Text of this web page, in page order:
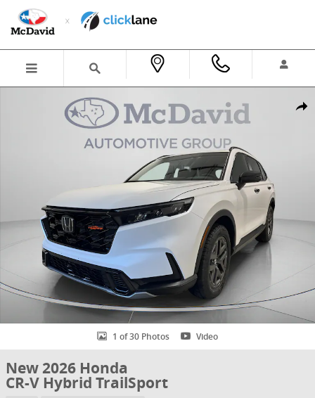
Skip to main content
New 2026 Honda CR-V Hybrid TrailSport SUV Photo 1 of 30
1 of 30 Photos Video
New 2026 Honda
CR-V Hybrid TrailSport